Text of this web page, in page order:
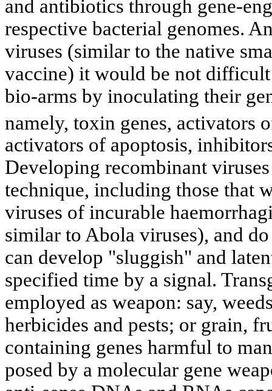
and antibiotics through gene-
respective bacterial genomes.
viruses (similar to the native
vaccine) it would be not
bio-arms by inoculating their
namely, toxin genes, activators
activators of apoptosis,
Developing recombinant
technique, including those that
viruses of incurable
similar to Abola viruses), and
can develop "sluggish" and
specified time by a signal.
employed as weapon: say,
herbicides and pests; or grain,
containing genes harmful to
posed by a molecular gene